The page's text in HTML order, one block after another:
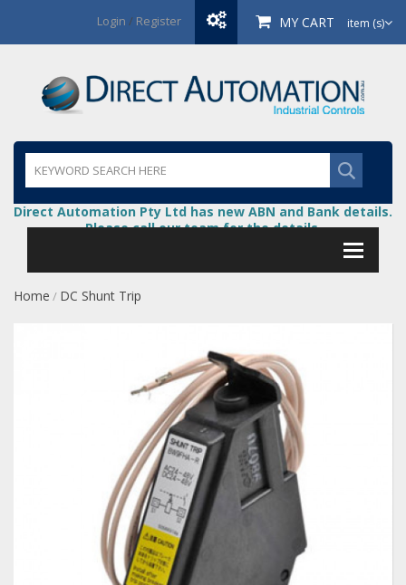
Login / Register MY CART item (s)
Direct Automation Pty Ltd has new ABN and Bank details.
Please call our team for the details.
Home / DC Shunt Trip